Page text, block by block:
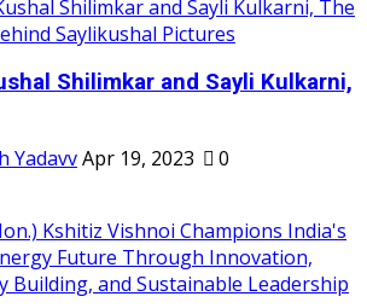
Shilimkar and Sayli Kulkarni,
YadavvApr 19, 2023
0